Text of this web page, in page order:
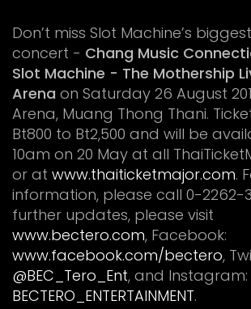
Don’t miss Slot Machine’s
concert - Chang Music
Slot Machine - The Mothership
Arena on Saturday 26 August
Arena, Muang Thong Thani.
Bt800 to Bt2,500 and will be
10am on 20 May at all
or at www.thaiticketmajor.com.
information, please call 0-2262-
further updates, please visit
www.bectero.com, Facebook:
www.facebook.com/bectero,
@BEC_Tero_Ent, and Instagram:
BECTERO_ENTERTAINMENT.